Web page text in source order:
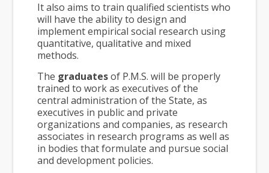
It also aims to train qualified scientists who
will have the ability to design and
implement empirical social research using
quantitative, qualitative and mixed
methods.
The graduatesof P.M.S. will be properly
trained to work as executives of the
central administration of the State, as
executives in public and private
organizations and companies, as research
associates in research programs as well as
in bodies that formulate and pursue social
and development policies.